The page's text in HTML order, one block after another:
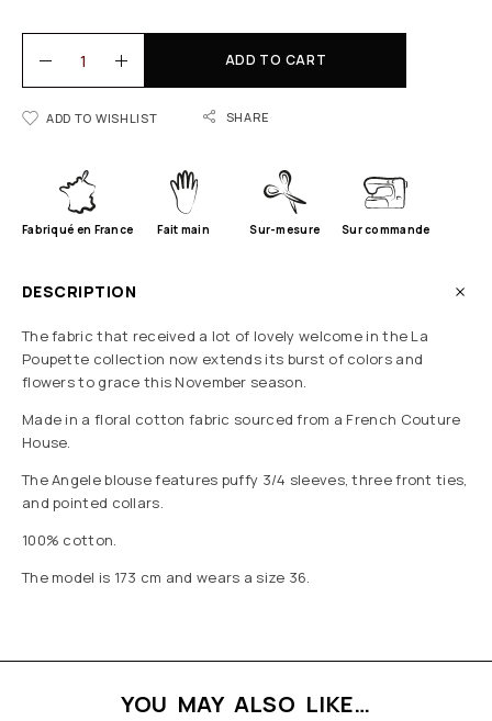
ADD TO CART
ADD TO WISHLIST SHARE
Fabriqué en France Fait main Sur-mesure Sur commande
DESCRIPTION
The fabric that received a lot of lovely welcome in the La
Poupette collection now extends its burst of colors and
flowers to grace this November season.
Made in a floral cotton fabric sourced from a French Couture
House.
The Angele blouse features puffy 3/4 sleeves, three front ties,
and pointed collars.
100% cotton.
The model is 173 cm and wears a size 36.
YOU MAY ALSO LIKE…